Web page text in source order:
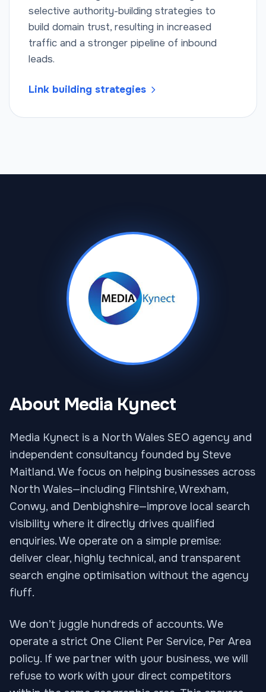
selective authority-building strategies to
build domain trust, resulting in increased
traffic and a stronger pipeline of inbound
leads.
Link building strategies
About Media Kynect
Media Kynect is a North Wales SEO agency and
independent consultancy founded by Steve
Maitland. We focus on helping businesses across
North Wales—including Flintshire, Wrexham,
Conwy, and Denbighshire—improve local search
visibility where it directly drives qualified
enquiries. We operate on a simple premise:
deliver clear, highly technical, and transparent
search engine optimisation without the agency
fluff.
We don’t juggle hundreds of accounts. We
operate a strict One Client Per Service, Per Area
policy. If we partner with your business, we will
refuse to work with your direct competitors